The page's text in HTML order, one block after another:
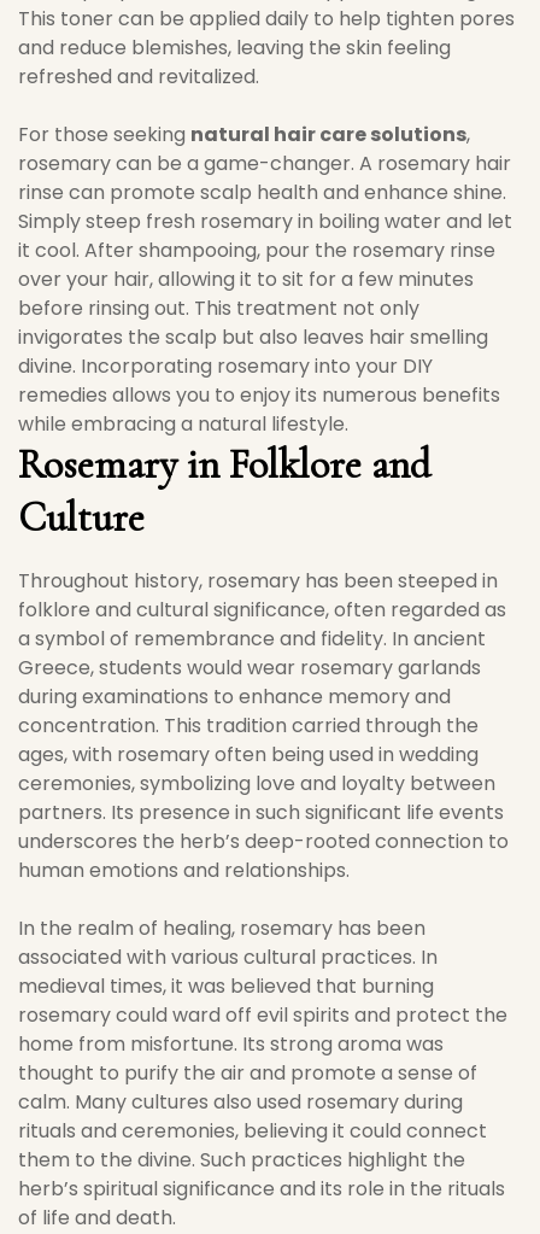
This toner can be applied daily to help tighten pores
and reduce blemishes, leaving the skin feeling
refreshed and revitalized.
For those seeking natural hair care solutions,
rosemary can be a game-changer. A rosemary hair
rinse can promote scalp health and enhance shine.
Simply steep fresh rosemary in boiling water and let
it cool. After shampooing, pour the rosemary rinse
over your hair, allowing it to sit for a few minutes
before rinsing out. This treatment not only
invigorates the scalp but also leaves hair smelling
divine. Incorporating rosemary into your DIY
remedies allows you to enjoy its numerous benefits
while embracing a natural lifestyle.
Rosemary in Folklore and
Culture
Throughout history, rosemary has been steeped in
folklore and cultural significance, often regarded as
a symbol of remembrance and fidelity. In ancient
Greece, students would wear rosemary garlands
during examinations to enhance memory and
concentration. This tradition carried through the
ages, with rosemary often being used in wedding
ceremonies, symbolizing love and loyalty between
partners. Its presence in such significant life events
underscores the herb’s deep-rooted connection to
human emotions and relationships.
In the realm of healing, rosemary has been
associated with various cultural practices. In
medieval times, it was believed that burning
rosemary could ward off evil spirits and protect the
home from misfortune. Its strong aroma was
thought to purify the air and promote a sense of
calm. Many cultures also used rosemary during
rituals and ceremonies, believing it could connect
them to the divine. Such practices highlight the
herb’s spiritual significance and its role in the rituals
of life and death.